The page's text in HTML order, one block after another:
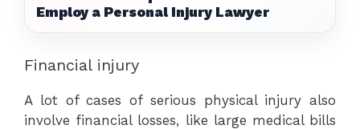
Employ a Personal Injury Lawyer
Financial injury
A lot of cases of serious physical injury also
involve financial losses, like large medical bills